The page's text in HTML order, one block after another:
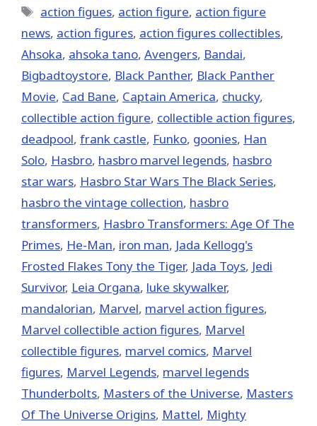
Tags
action figues, action figure, action figure
news, action figures, action figures collectibles,
Ahsoka, ahsoka tano, Avengers, Bandai,
Bigbadtoystore, Black Panther, Black Panther
Movie, Cad Bane, Captain America, chucky,
collectible action figure, collectible action figures,
deadpool, frank castle, Funko, goonies, Han
Solo, Hasbro, hasbro marvel legends, hasbro
star wars, Hasbro Star Wars The Black Series,
hasbro the vintage collection, hasbro
transformers, Hasbro Transformers: Age Of The
Primes, He-Man, iron man, Jada Kellogg's
Frosted Flakes Tony the Tiger, Jada Toys, Jedi
Survivor, Leia Organa, luke skywalker,
mandalorian, ‎Marvel‬, marvel action figures,
Marvel collectible action figures, Marvel
collectible figures, marvel comics, Marvel
figures, Marvel Legends, marvel legends
Thunderbolts, Masters of the Universe, Masters
Of The Universe Origins, Mattel, Mighty